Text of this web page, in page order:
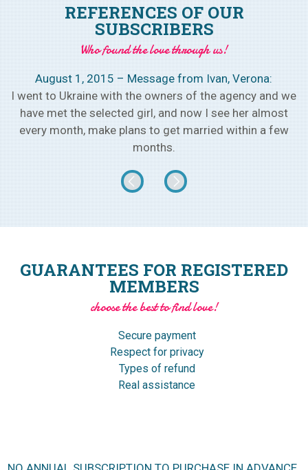
REFERENCES OF OUR
SUBSCRIBERS
Who found the love through us!
August 1, 2015 – Message from Ivan, Verona:
I went to Ukraine with the owners of the agency and we
have met the selected girl, and now I see her almost
every month, make plans to get married within a few
months.
GUARANTEES FOR REGISTERED
MEMBERS
choose the best to find love!
Secure payment
Respect for privacy
Types of refund
Real assistance